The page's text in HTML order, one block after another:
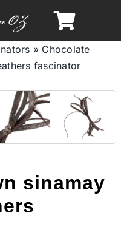
» Chocolate
fascinator
sinamay